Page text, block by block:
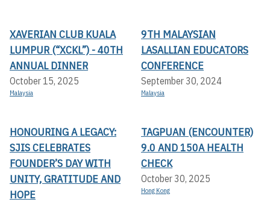
XAVERIAN CLUB KUALA
LUMPUR (“XCKL”) - 40TH
ANNUAL DINNER
October 15, 2025
Malaysia
9TH MALAYSIAN
LASALLIAN EDUCATORS
CONFERENCE
September 30, 2024
Malaysia
HONOURING A LEGACY:
SJIS CELEBRATES
FOUNDER’S DAY WITH
UNITY, GRATITUDE AND
HOPE
TAGPUAN (ENCOUNTER)
9.0 AND 150A HEALTH
CHECK
October 30, 2025
Hong Kong